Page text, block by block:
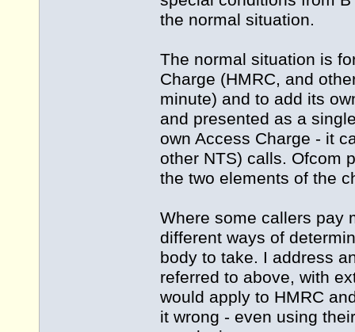
the normal situation.
The normal situation is
Charge (HMRC, and
minute) and to add its
and presented as a
own Access Charge - it
other NTS) calls. Ofcom
the two elements of the
Where some callers pay
different ways of
body to take. I address
referred to above, with
would apply to HMRC
it wrong - even using